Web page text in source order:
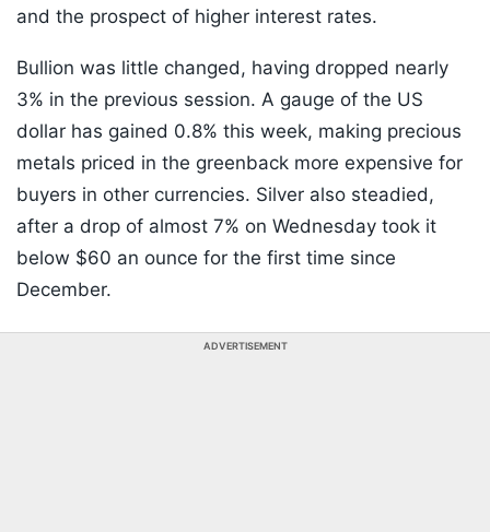
and the prospect of higher interest rates.
Bullion was little changed, having dropped nearly
3% in the previous session. A gauge of the US
dollar has gained 0.8% this week, making precious
metals priced in the greenback more expensive for
buyers in other currencies. Silver also steadied,
after a drop of almost 7% on Wednesday took it
below $60 an ounce for the first time since
December.
ADVERTISEMENT